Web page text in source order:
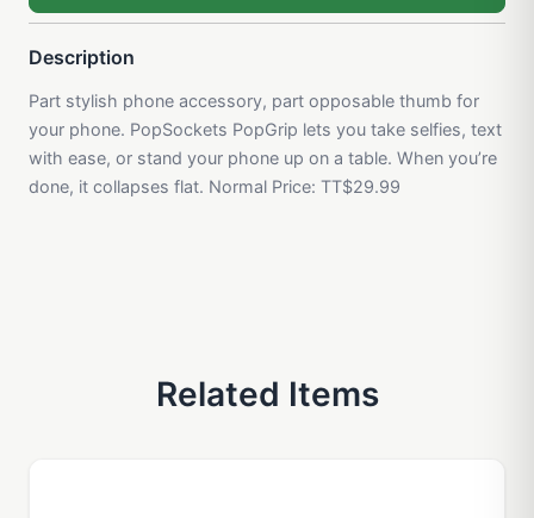
Description
Part stylish phone accessory, part opposable thumb for
your phone. PopSockets PopGrip lets you take selfies, text
with ease, or stand your phone up on a table. When you’re
done, it collapses flat. Normal Price: TT$29.99
Related Items